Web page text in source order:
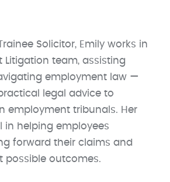
Solicitor, Emily works in
Litigation team, assisting
employment law —
legal advice to
employment tribunals. Her
in helping employees
forward their claims and
possible outcomes.